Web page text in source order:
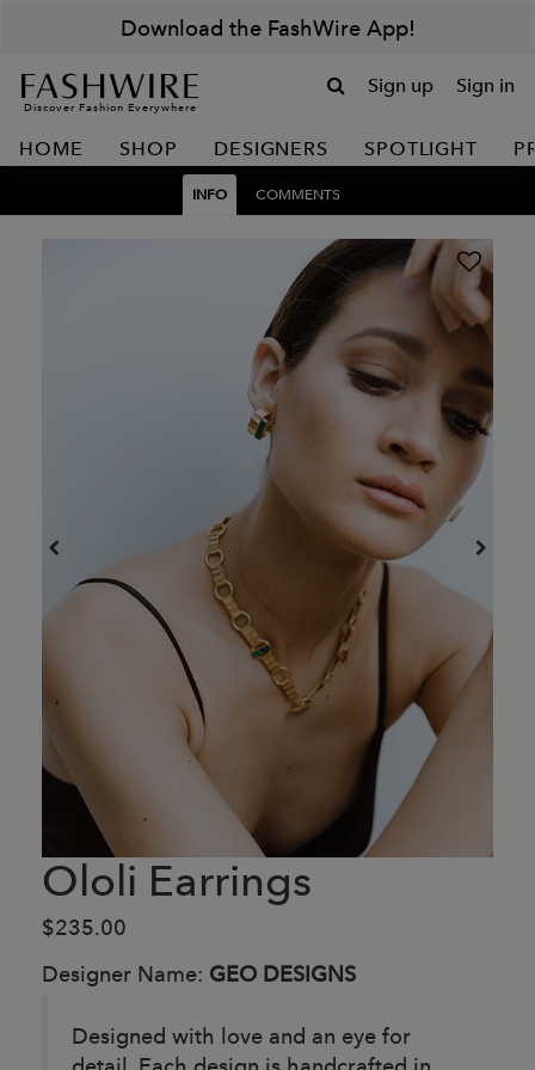
Download the FashWire App!
Discover Fashion Everywhere
Sign up Sign in
HOME SHOP DESIGNERS SPOTLIGHT
INFO COMMENTS
Ololi Earrings
$235.00
Designer Name: GEO DESIGNS
Designed with love and an eye for